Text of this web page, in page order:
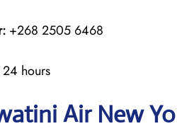
+268 2505 6468
24 hours
Air New